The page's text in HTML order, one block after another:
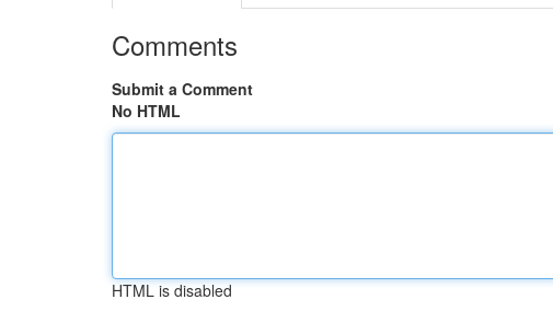
Comments
Submit a Comment
No HTML
HTML is disabled